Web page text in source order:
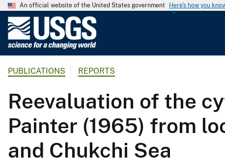
An official website of the United States government Here's how you
G
o
l
o
g
i
c
PUBLICATIONS REPORTS
Reevaluation of the
Painter (1965) from
and Chukchi Sea